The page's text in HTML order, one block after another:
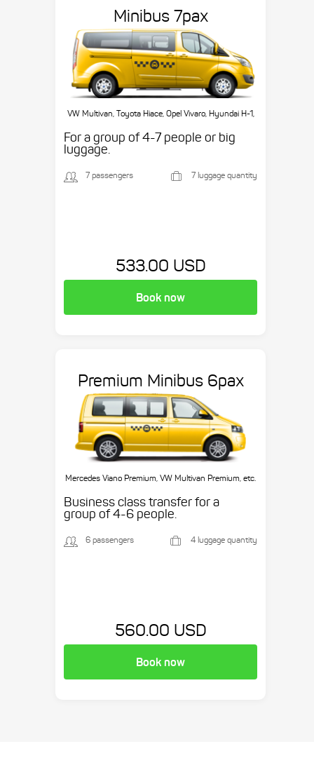
Minibus 7pax
VW Multivan, Toyota Hiace, Opel Vivaro, Hyundai H-1,
For a group of 4-7 people or big
luggage.
7 passengers 7 luggage quantity
533.00 USD
Book now
Premium Minibus 6pax
Mercedes Viano Premium, VW Multivan Premium, etc.
Business class transfer for a
group of 4-6 people.
6 passengers 4 luggage quantity
560.00 USD
Book now